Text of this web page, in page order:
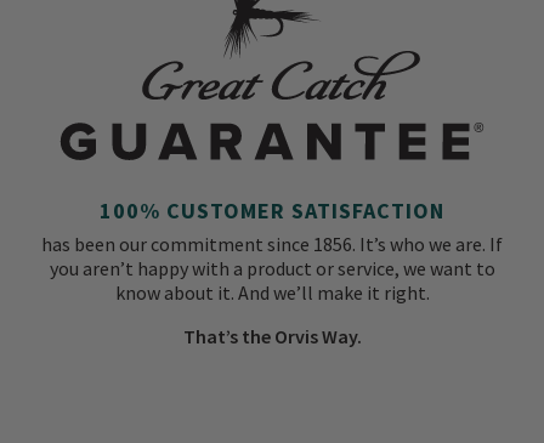
100% CUSTOMER SATISFACTION
has been our commitment since 1856. It’s who we are. If
you aren’t happy with a product or service, we want to
know about it. And we’ll make it right.
That’s the Orvis Way.